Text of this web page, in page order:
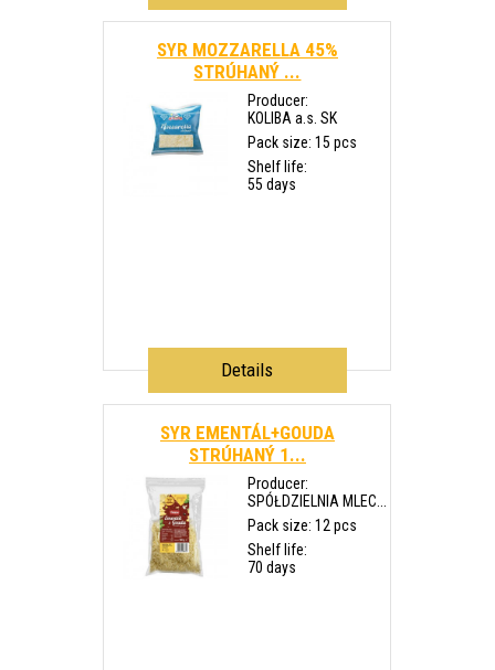
SYR MOZZARELLA 45%
STRÚHANÝ ...
Producer:
KOLIBA a.s. SK
Pack size: 15 pcs
Shelf life:
55 days
Details
SYR EMENTÁL+GOUDA
STRÚHANÝ 1...
Producer:
SPÓŁDZIELNIA MLEC...
Pack size: 12 pcs
Shelf life:
70 days